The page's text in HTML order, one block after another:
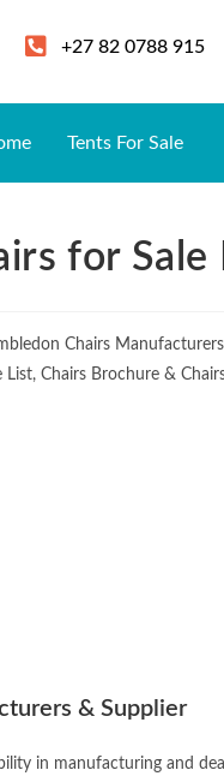
+27 82 0788 915
Tents For Sale
for Sale
Chairs
List, Chairs Brochure &
& Supplier
in manufacturing and